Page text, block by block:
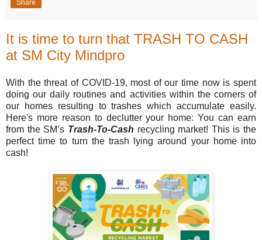
Share
It is time to turn that TRASH TO CASH
at SM City Mindpro
With the threat of COVID-19, most of our time now is spent
doing our daily routines and activities within the corners of
our homes resulting to trashes which accumulate easily.
Here's more reason to declutter your home: You can earn
from the SM’s Trash-To-Cash recycling market! This is the
perfect time to turn the trash lying around your home into
cash!